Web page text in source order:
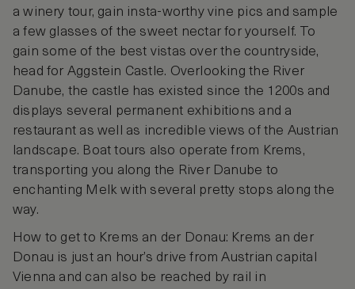
a winery tour, gain insta-worthy vine pics and sample
a few glasses of the sweet nectar for yourself. To
gain some of the best vistas over the countryside,
head for Aggstein Castle. Overlooking the River
Danube, the castle has existed since the 1200s and
displays several permanent exhibitions and a
restaurant as well as incredible views of the Austrian
landscape. Boat tours also operate from Krems,
transporting you along the River Danube to
enchanting Melk with several pretty stops along the
way.
How to get to Krems an der Donau: Krems an der
Donau is just an hour’s drive from Austrian capital
Vienna and can also be reached by rail in